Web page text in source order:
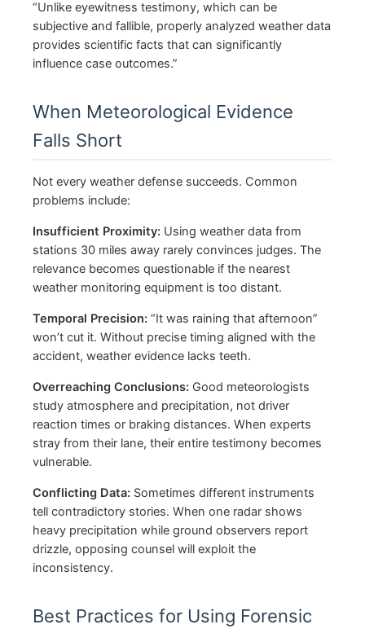
“Unlike eyewitness testimony, which can be
subjective and fallible, properly analyzed weather data
provides scientific facts that can significantly
influence case outcomes.”
When Meteorological Evidence
Falls Short
Not every weather defense succeeds. Common
problems include:
Insufficient Proximity: Using weather data from
stations 30 miles away rarely convinces judges. The
relevance becomes questionable if the nearest
weather monitoring equipment is too distant.
Temporal Precision: “It was raining that afternoon”
won’t cut it. Without precise timing aligned with the
accident, weather evidence lacks teeth.
Overreaching Conclusions: Good meteorologists
study atmosphere and precipitation, not driver
reaction times or braking distances. When experts
stray from their lane, their entire testimony becomes
vulnerable.
Conflicting Data: Sometimes different instruments
tell contradictory stories. When one radar shows
heavy precipitation while ground observers report
drizzle, opposing counsel will exploit the
inconsistency.
Best Practices for Using Forensic